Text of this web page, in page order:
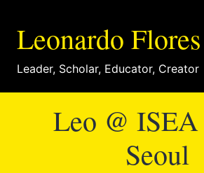
Leonardo Flores
Leader, Scholar, Educator, Creator
Leo @ ISEA
Seoul